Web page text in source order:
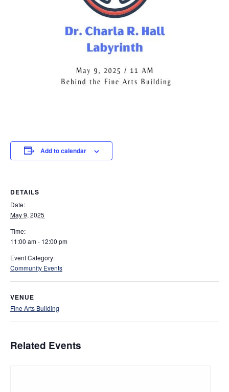
Add to calendar
DETAILS
Date:
May 9, 2025
Time:
11:00 am - 12:00 pm
Event Category:
Community Events
VENUE
Fine Arts Building
Related Events